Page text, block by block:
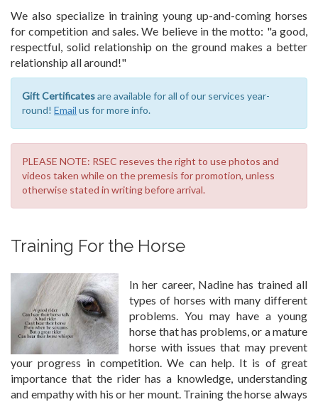
We also specialize in training young up-and-coming horses
for competition and sales. We believe in the motto: "a good,
respectful, solid relationship on the ground makes a better
relationship all around!"
Gift Certificatesare available for all of our services year-
round! Email us for more info.
PLEASE NOTE: RSEC reseves the right to use photos and
videos taken while on the premesis for promotion, unless
otherwise stated in writing before arrival.
Training For the Horse
In her career, Nadine has trained all
types of horses with many different
problems. You may have a young
horse that has problems, or a mature
horse with issues that may prevent
your progress in competition. We can help. It is of great
importance that the rider has a knowledge, understanding
and empathy with his or her mount. Training the horse always